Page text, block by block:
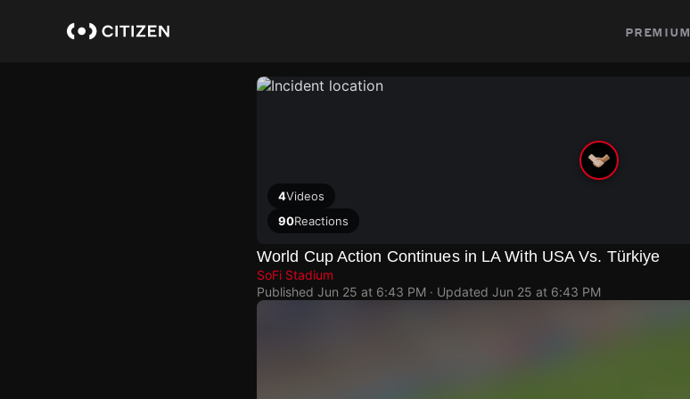
premium
4Videos
90Reactions
World Cup Action Continues in LA With USA Vs. Türkiye
SoFi Stadium
Published Jun 25 at 6:43 PM · Updated Jun 25 at 6:43 PM